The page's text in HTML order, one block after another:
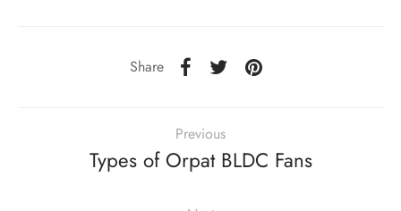
Share
Previous
Types of Orpat BLDC Fans